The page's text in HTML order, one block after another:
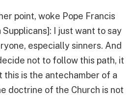
point, woke Pope Francis
Supplicans]: I just want to say
especially sinners. And
not to follow this path, it
this is the antechamber of a
doctrine of the Church is not